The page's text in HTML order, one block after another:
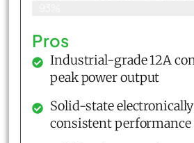
Pros
Industrial-grade 12A
peak power output
Solid-state
consistent performance